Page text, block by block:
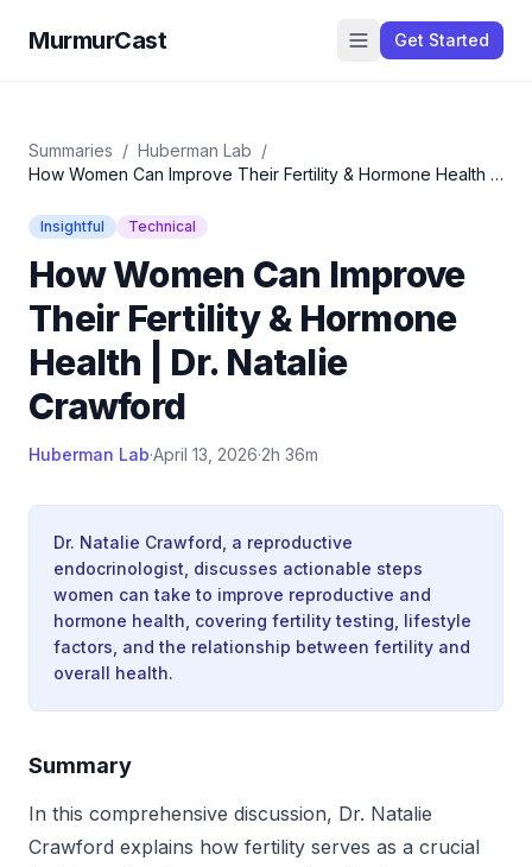
MurmurCast Get Started
Summaries / Huberman Lab /
How Women Can Improve Their Fertility & Hormone Health |
Insightful Technical
How Women Can Improve
Their Fertility & Hormone
Health | Dr. Natalie
Crawford
Huberman Lab·April 13, 2026·2h 36m
Dr. Natalie Crawford, a reproductive
endocrinologist, discusses actionable steps
women can take to improve reproductive and
hormone health, covering fertility testing, lifestyle
factors, and the relationship between fertility and
overall health.
Summary
In this comprehensive discussion, Dr. Natalie
Crawford explains how fertility serves as a crucial